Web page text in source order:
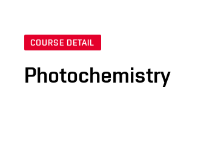
COURSE DETAIL
Photochemistry